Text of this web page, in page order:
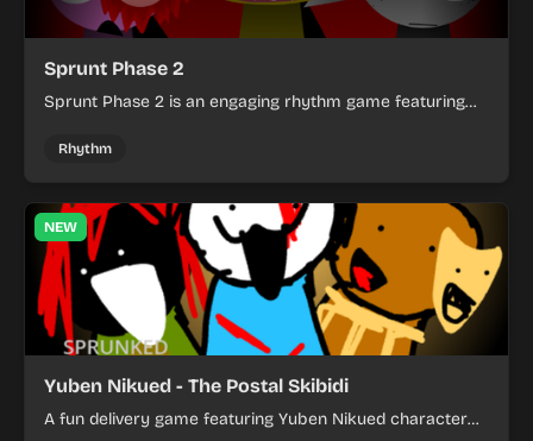
Sprunt Phase 2
Sprunt Phase 2 is an engaging rhythm game featuring
by tapping characters and experiment with sound
Rhythm
NEW
Yuben Nikued - The Postal Skibidi
A fun delivery game featuring Yuben Nikued character